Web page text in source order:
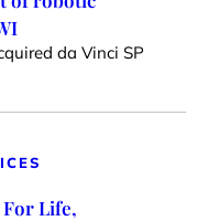
da Vinci SP
Life,